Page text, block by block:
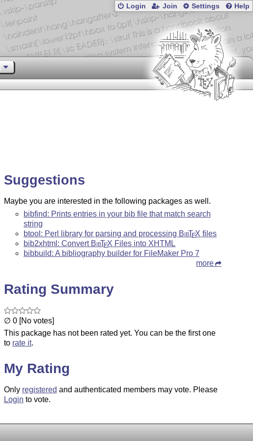
Login Join Settings Help
Suggestions
Maybe you are interested in the following packages as well.
bibfind: Prints entries in your bib file that match search
string
btool: Perl library for parsing and processing BibTEX files
bib2xhtml: Convert BibTEX Files into XHTML
bibbuild: A bibliography builder for FileMaker Pro 7
more
Rating Summary
∅ 0 [No votes]
This package has not been rated yet. You can be the first one
to rate it.
My Rating
Only registered and authenticated members may vote. Please
Login to vote.